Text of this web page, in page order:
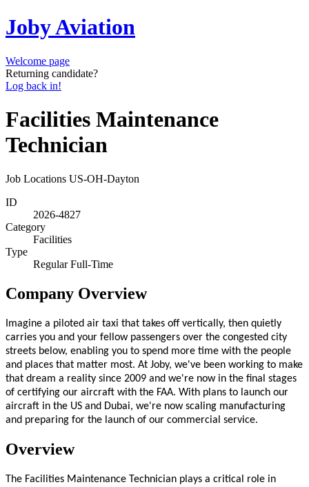
Joby Aviation
Welcome page
Returning candidate?
Log back in!
Facilities Maintenance
Technician
Job Locations US-OH-Dayton
ID
2026-4827
Category
Facilities
Type
Regular Full-Time
Company Overview
Imagine a piloted air taxi that takes off vertically, then quietly
carries you and your fellow passengers over the congested city
streets below, enabling you to spend more time with the people
and places that matter most. At Joby, we've been working to make
that dream a reality since 2009 and we're now in the final stages
of certifying our aircraft with the FAA. With plans to launch our
aircraft in the US and Dubai, we're now scaling manufacturing
and preparing for the launch of our commercial service.
Overview
The Facilities Maintenance Technician plays a critical role in